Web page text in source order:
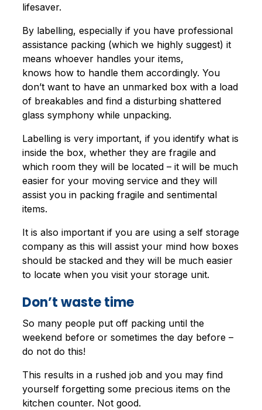
lifesaver.
By labelling, especially if you have professional
assistance packing (which we highly suggest) it
means whoever handles your items,
knows how to handle them accordingly. You
don’t want to have an unmarked box with a load
of breakables and find a disturbing shattered
glass symphony while unpacking.
Labelling is very important, if you identify what is
inside the box, whether they are fragile and
which room they will be located – it will be much
easier for your moving service and they will
assist you in packing fragile and sentimental
items.
It is also important if you are using a self storage
company as this will assist your mind how boxes
should be stacked and they will be much easier
to locate when you visit your storage unit.
Don’t waste time
So many people put off packing until the
weekend before or sometimes the day before –
do not do this!
This results in a rushed job and you may find
yourself forgetting some precious items on the
kitchen counter. Not good.